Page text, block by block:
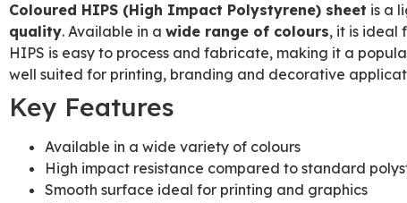
Coloured HIPS (High Impact Polystyrene) sheet is a
quality. Available in a wide range of colours, it is ideal
HIPS is easy to process and fabricate, making it a
well suited for printing, branding and decorative
Key Features
Available in a wide variety of colours
High impact resistance compared to standard
Smooth surface ideal for printing and graphics